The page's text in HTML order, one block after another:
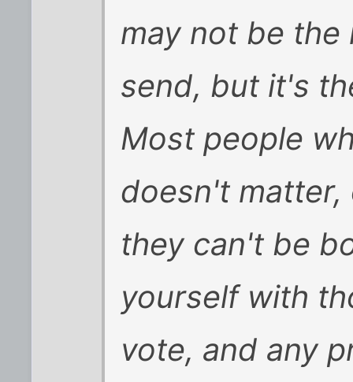
may not be the
send, but it's
Most people
doesn't
they can't be
yourself with
vote, and any